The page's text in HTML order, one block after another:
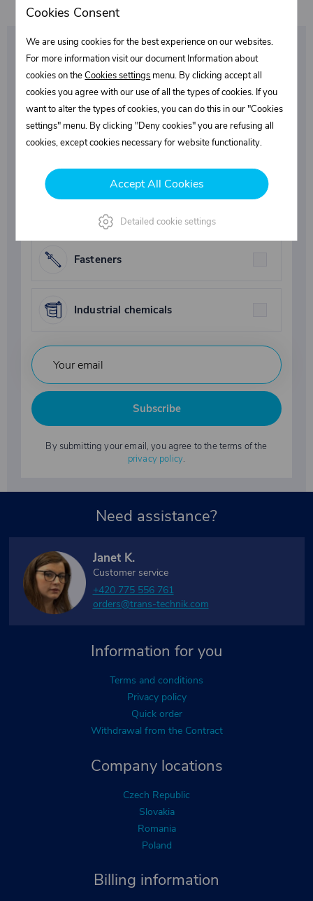
Be the first to learn
about our promotions
and special discounts!
Select what interests you
Fasteners
Industrial chemicals
Subscribe
By submitting your email, you agree to the terms of the
privacy policy.
Billing information
Company locations
Czech Republic
Slovakia
Romania
Poland
Information for you
Terms and conditions
Privacy policy
Quick order
Withdrawal from the Contract
Need assistance?
Janet K.
Customer service
+420 775 556 761
orders@trans-technik.com
Cookies Consent
We are using cookies for the best experience on our websites.
For more information visit our document Information about
cookies on theCookies settings menu. By clicking accept all
cookies you agree with our use of all the types of cookies. If you
want to alter the types of cookies, you can do this in our "Cookies
settings" menu. By clicking "Deny cookies" you are refusing all
cookies, except cookies necessary for website functionality.
Accept All Cookies
Detailed cookie settings